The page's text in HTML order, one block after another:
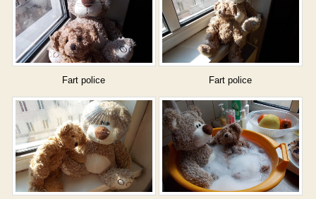
Fart police Fart police